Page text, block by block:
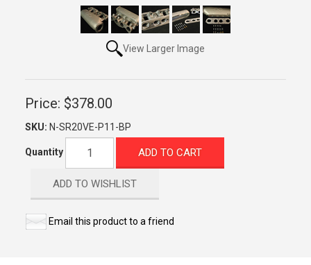
View Larger Image
Price: $378.00
SKU: N-SR20VE-P11-BP
Quantity ADD TO CART
ADD TO WISHLIST
Email this product to a friend